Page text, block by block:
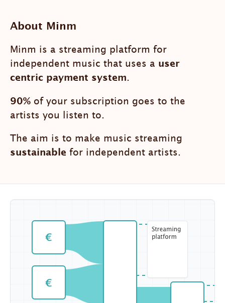
About Minm
Minm is a streaming platform for
independent music that uses a user
centric payment system.
90% of your subscription goes to the
artists you listen to.
The aim is to make music streaming
sustainable for independent artists.